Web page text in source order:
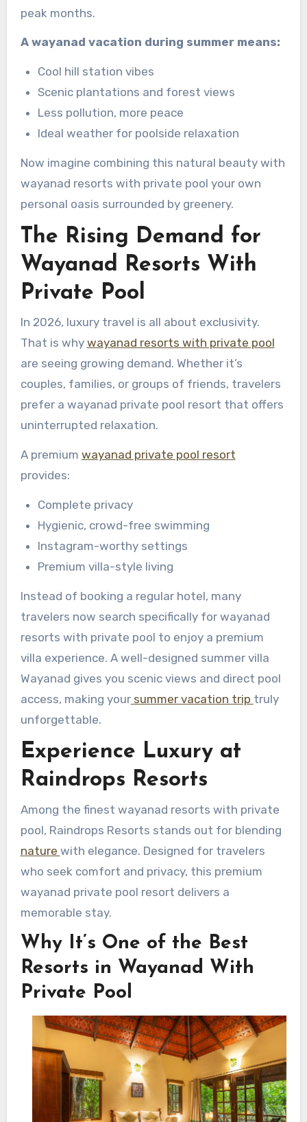
peak months.
A wayanad vacation during summer means:
Cool hill station vibes
Scenic plantations and forest views
Less pollution, more peace
Ideal weather for poolside relaxation
Now imagine combining this natural beauty with
wayanad resorts with private pool your own
personal oasis surrounded by greenery.
The Rising Demand for
Wayanad Resorts With
Private Pool
In 2026, luxury travel is all about exclusivity.
That is why wayanad resorts with private pool
are seeing growing demand. Whether it’s
couples, families, or groups of friends, travelers
prefer a wayanad private pool resort that offers
uninterrupted relaxation.
A premium wayanad private pool resort
provides:
Complete privacy
Hygienic, crowd-free swimming
Instagram-worthy settings
Premium villa-style living
Instead of booking a regular hotel, many
travelers now search specifically for wayanad
resorts with private pool to enjoy a premium
villa experience. A well-designed summer villa
Wayanad gives you scenic views and direct pool
access, making yoursummer vacation trip truly
unforgettable.
Experience Luxury at
Raindrops Resorts
Among the finest wayanad resorts with private
pool, Raindrops Resorts stands out for blending
nature with elegance. Designed for travelers
who seek comfort and privacy, this premium
wayanad private pool resort delivers a
memorable stay.
Why It’s One of the Best
Resorts in Wayanad With
Private Pool